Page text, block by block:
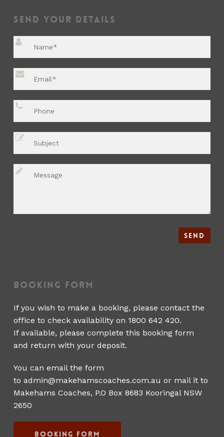
Send Your Details
Booking Form
If you wish to make a booking, please contact the
office to check availability on 1800 642 420.
If available, please complete this booking form
and return with your deposit.
You can email the form
to admin@makehamscoaches.com.au or mail it to
Makehams Coaches, P.O Box 8683 Kooringal NSW
2650
Booking Form